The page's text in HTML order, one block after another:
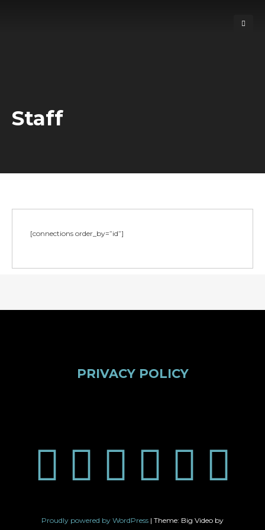
Staff
[connections order_by=”id”]
PRIVACY POLICY
Proudly powered by WordPress | Theme: Big Video by